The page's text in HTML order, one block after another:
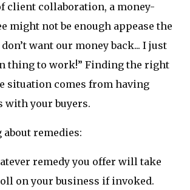
client collaboration, a money-
might not be enough appease the
want our money back... I just
thing to work!” Finding the right
situation comes from having
with your buyers.
remedies:
remedy you offer will take
on your business if invoked.